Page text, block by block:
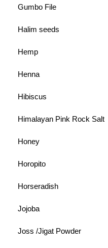
Gumbo File
Halim seeds
Hemp
Henna
Hibiscus
Himalayan Pink Rock Salt
Honey
Horopito
Horseradish
Jojoba
Joss /Jigat Powder